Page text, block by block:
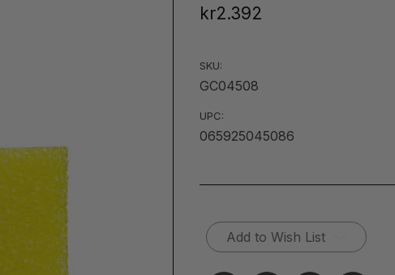
kr2.392
SKU:
GC04508
UPC:
065925045086
Current
Stock:Add to Wish List